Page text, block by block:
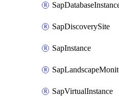
SapDiscoverySite
SapInstance
SapVirtualInstance